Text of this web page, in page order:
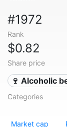
#1972
Rank
$0.82
Share price
🍷 Alcoholic
Categories
Market cap